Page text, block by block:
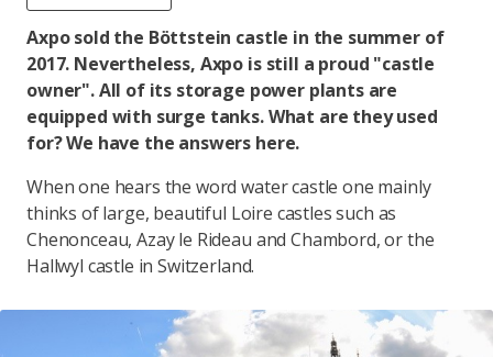
Axpo sold the Böttstein castle in the summer of
2017. Nevertheless, Axpo is still a proud "castle
owner". All of its storage power plants are
equipped with surge tanks. What are they used
for? We have the answers here.
When one hears the word water castle one mainly
thinks of large, beautiful Loire castles such as
Chenonceau, Azay le Rideau and Chambord, or the
Hallwyl castle in Switzerland.